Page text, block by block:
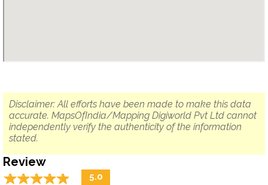
Disclaimer: All efforts have been made to make this data
accurate. MapsOfIndia/Mapping Digiworld Pvt Ltd cannot
independently verify the authenticity of the information
stated.
Review
☆☆☆☆☆
★★★★★ 5.0